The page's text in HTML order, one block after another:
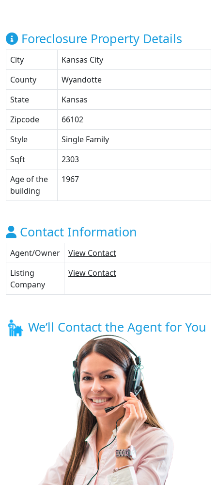
Foreclosure Property Details
City
Kansas City
County
Wyandotte
State
Kansas
Zipcode
66102
Style
Single Family
Sqft
2303
Age of the
building
1967
Contact Information
Agent/Owner
View Contact
Listing
Company
View Contact
We’ll Contact the Agent for You